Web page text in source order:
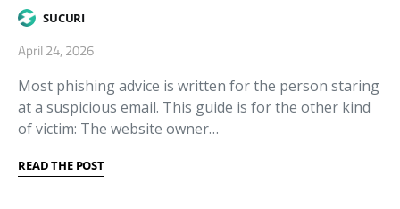
SUCURI
April 24, 2026
Most phishing advice is written for the person staring
at a suspicious email. This guide is for the other kind
of victim: The website owner…
READ THE POST